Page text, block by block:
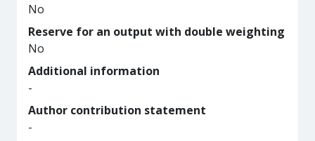
No
Reserve for an output with double weighting
No
Additional information
-
Author contribution statement
-